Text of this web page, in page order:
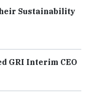
Sustainability
GRI Interim CEO